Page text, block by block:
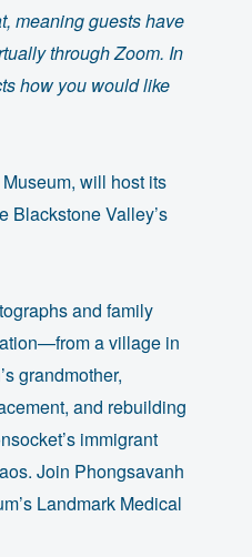
meaning guests have
through Zoom. In
how you would like
will host its
Blackstone Valley’s
and family
a village in
grandmother,
and rebuilding
immigrant
Join Phongsavanh
Landmark Medical